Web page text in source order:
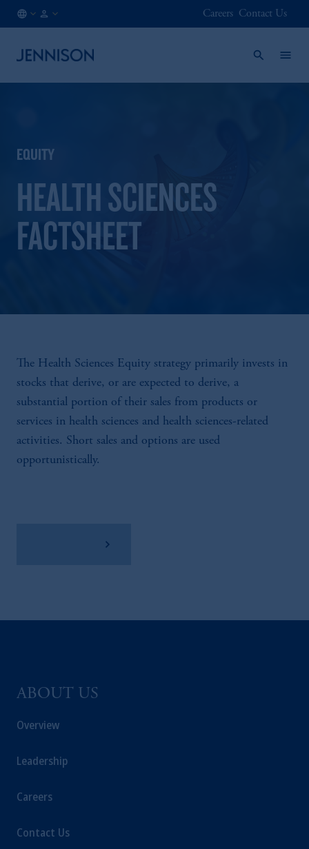
Careers Contact Us
EQUITY
HEALTH SCIENCES
FACTSHEET
The Health Sciences Equity strategy primarily invests in
stocks that derive, or are expected to derive, a
substantial portion of their sales from products or
services in health sciences and health sciences-related
activities. Short sales and options are used
opportunistically.
ABOUT US
Overview
Leadership
Careers
Contact Us